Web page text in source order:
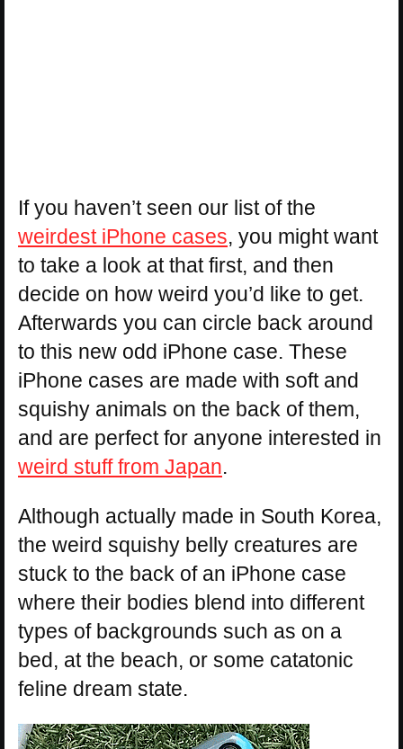
If you haven’t seen our list of the
weirdest iPhone cases, you might want
to take a look at that first, and then
decide on how weird you’d like to get.
Afterwards you can circle back around
to this new odd iPhone case. These
iPhone cases are made with soft and
squishy animals on the back of them,
and are perfect for anyone interested in
weird stuff from Japan.
Although actually made in South Korea,
the weird squishy belly creatures are
stuck to the back of an iPhone case
where their bodies blend into different
types of backgrounds such as on a
bed, at the beach, or some catatonic
feline dream state.